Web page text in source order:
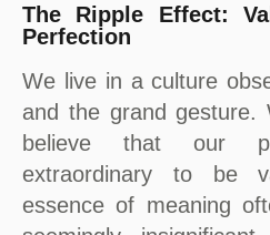
The Ripple Effect:
Perfection
We live in a culture
and the grand gesture.
believe that our
extraordinary to be
essence of meaning